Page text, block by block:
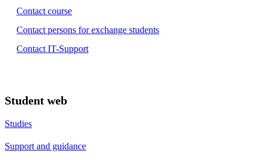
Contact course
Contact persons for exchange students
Contact IT-Support
Student web
Studies
Support and guidance